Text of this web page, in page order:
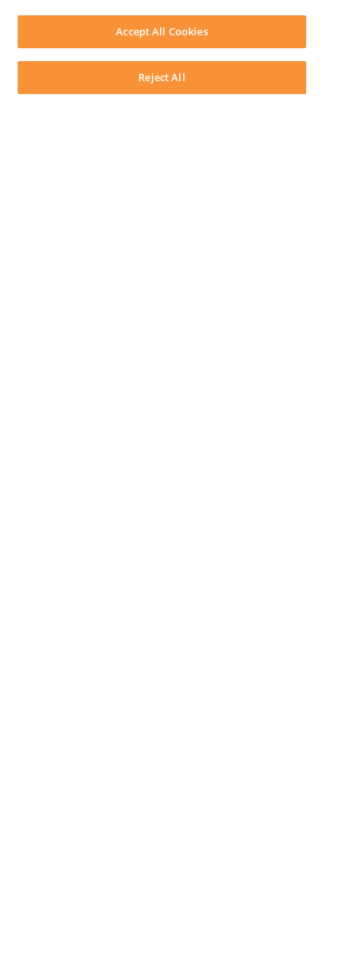
System Audit
LEAP Legal Software CA. All rights reserved.
TermsPrivacy PolicyCookie NoticeSecurity Statement
Reject All
Accept All Cookies